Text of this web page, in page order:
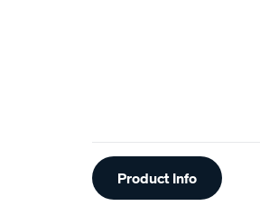
Additional
Information
Product Info